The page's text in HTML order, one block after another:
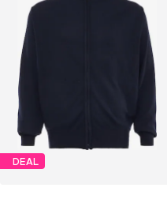
DEAL